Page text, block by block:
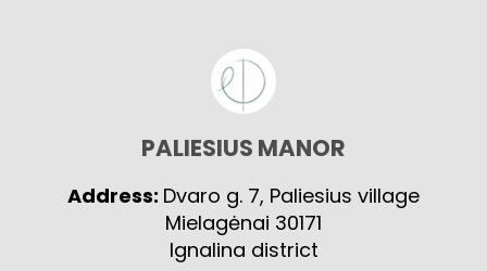
PALIESIUS MANOR
Address: Dvaro g. 7, Paliesius village
Mielagėnai 30171
Ignalina district